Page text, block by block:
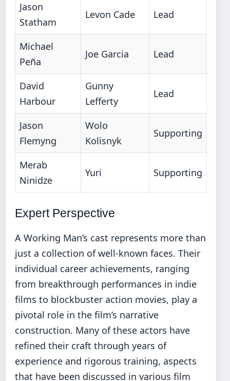
Jason
Statham
Levon Cade Lead
Michael
Peña
Joe Garcia Lead
David
Harbour
Gunny
Lefferty
Lead
Jason
Flemyng
Wolo
Kolisnyk
Supporting
Merab
Ninidze
Yuri Supporting
Expert Perspective
A Working Man’s cast represents more than
just a collection of well-known faces. Their
individual career achievements, ranging
from breakthrough performances in indie
films to blockbuster action movies, play a
pivotal role in the film’s narrative
construction. Many of these actors have
refined their craft through years of
experience and rigorous training, aspects
that have been discussed in various film